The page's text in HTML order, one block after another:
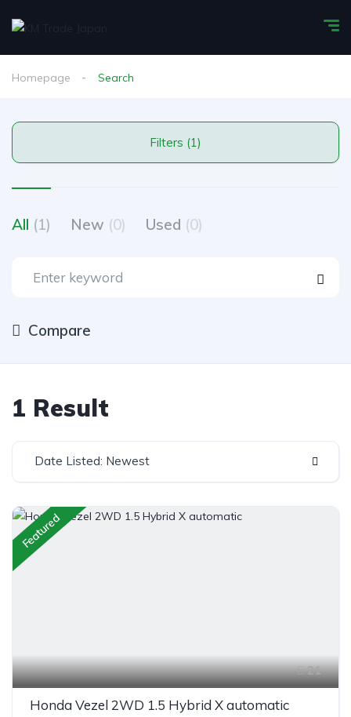
Homepage Search
Filters (1)
All (1) New (0) Used (0)
Compare
1 Result
Date Listed: Newest
Featured
21
Honda Vezel 2WD 1.5 Hybrid X automatic